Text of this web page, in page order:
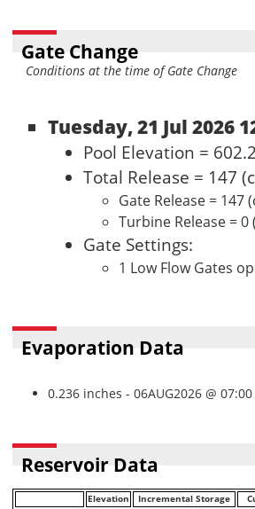
Gate Change
Conditions at the time of Gate Change
Tuesday, 21 Jul 2026
Pool Elevation =
Total Release = 147
Gate Release = 147
Turbine Release = 0
Gate Settings:
1 Low Flow Gates
Evaporation Data
0.236 inches - 06AUG2026 @ 07:00
Reservoir Data
Elevation Incremental Storage